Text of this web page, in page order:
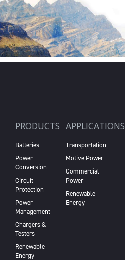
PRODUCTS
Batteries
Power
Conversion
Circuit
Protection
Power
Management
Chargers &
Testers
Renewable
Energy
APPLICATIONS
Transportation
Motive Power
Commercial
Power
Renewable
Energy